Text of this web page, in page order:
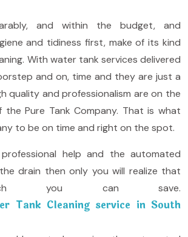
and within the budget, and
and tidiness first, make of its kind
With water tank services delivered
and on, time and they are just a
quality and professionalism are on the
Pure Tank Company. That is what
to be on time and right on the spot.
help and the automated
drain then only you will realize that
you can save.
Tank Cleaning service in South